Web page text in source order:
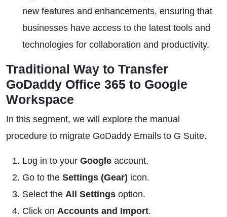
new features and enhancements, ensuring that
businesses have access to the latest tools and
technologies for collaboration and productivity.
Traditional Way to Transfer
GoDaddy Office 365 to Google
Workspace
In this segment, we will explore the manual
procedure to migrate GoDaddy Emails to G Suite.
Log in to your Google account.
Go to the Settings (Gear) icon.
Select the All Settings option.
Click on Accounts and Import.